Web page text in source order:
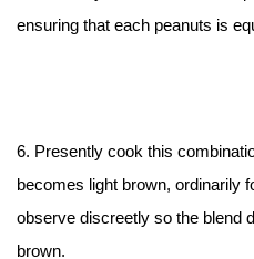
ensuring that each peanuts is
6. Presently cook this
becomes light brown, ordinarily
observe discreetly so the blend
brown.